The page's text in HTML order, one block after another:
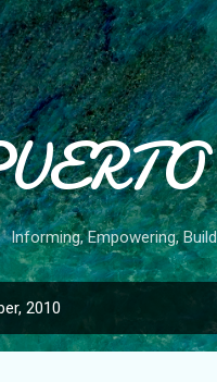
Skip
Informing, Empowering,
2010